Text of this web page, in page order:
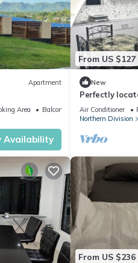
Apartment
Area
Balcony/Terrace
Availability
From US $127
New
Perfectly
8336926
Air Conditioner
Northern Division
From US $236